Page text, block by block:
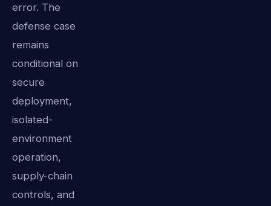
error. The
defense case
remains
conditional on
secure
deployment,
isolated-
environment
operation,
supply-chain
controls, and